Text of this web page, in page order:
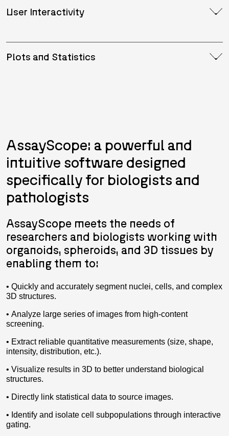
User Interactivity
Plots and Statistics
AssayScope: a powerful and
intuitive software designed
specifically for biologists and
pathologists
AssayScope meets the needs of
researchers and biologists working with
organoids, spheroids, and 3D tissues by
enabling them to:
• Quickly and accurately segment nuclei, cells, and complex
3D structures.
• Analyze large series of images from high-content
screening.
• Extract reliable quantitative measurements (size, shape,
intensity, distribution, etc.).
• Visualize results in 3D to better understand biological
structures.
• Directly link statistical data to source images.
• Identify and isolate cell subpopulations through interactive
gating.